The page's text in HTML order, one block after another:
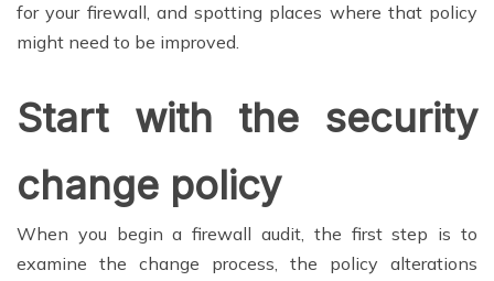
for your firewall, and spotting places where that policy
might need to be improved.
Start with the security
change policy
When you begin a firewall audit, the first step is to
examine the change process, the policy alterations